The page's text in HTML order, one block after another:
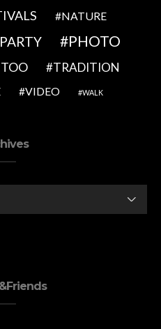
NATURE
PARTY PHOTO
TRADITION
VIDEO WALK